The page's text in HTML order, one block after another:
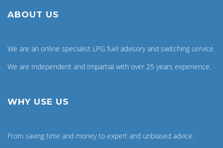
ABOUT US
We are an online specialist LPG fuel advisory and switching service.
We are Independent and Impartial with over 25 years experience.
WHY USE US
From saving time and money to expert and unbiased advice.